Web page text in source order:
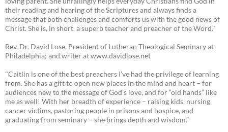
their reading and hearing of the Scriptures and always finds a
message that both challenges and comforts us with the good news of
Christ. She is, in short, a superb teacher and preacher of the Word."
Rev. Dr. David Lose, President of Lutheran Theological Seminary at
Philadelphia; and writer at www.davidlose.net
"Caitlin is one of the best preachers I’ve had the privilege of learning
from. She has a gift to open new places in the mind and heart – for
audiences new to the message of God’s love, and for “old hands” like
me as well! With her breadth of experience – raising kids, nursing
cancer victims, pastoring people in prisons and hospice, and
graduating from seminary – she brings depth and wisdom.”